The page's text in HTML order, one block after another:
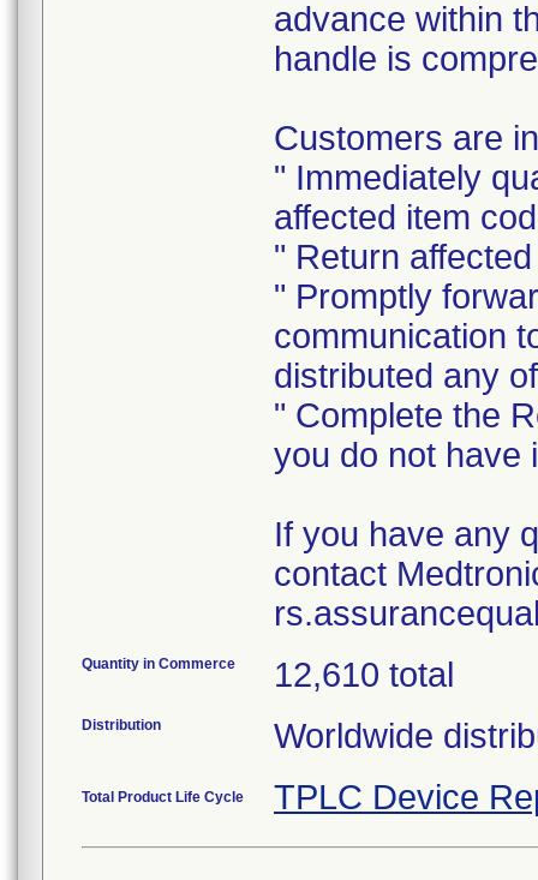
advance within
handle is
Customers are
" Immediately
affected item
" Return
" Promptly
communication
distributed any
" Complete the
you do not have
If you have any
contact
Quantity in Commerce 12,610 total
Distribution Worldwide
Total Product Life Cycle TPLC Device